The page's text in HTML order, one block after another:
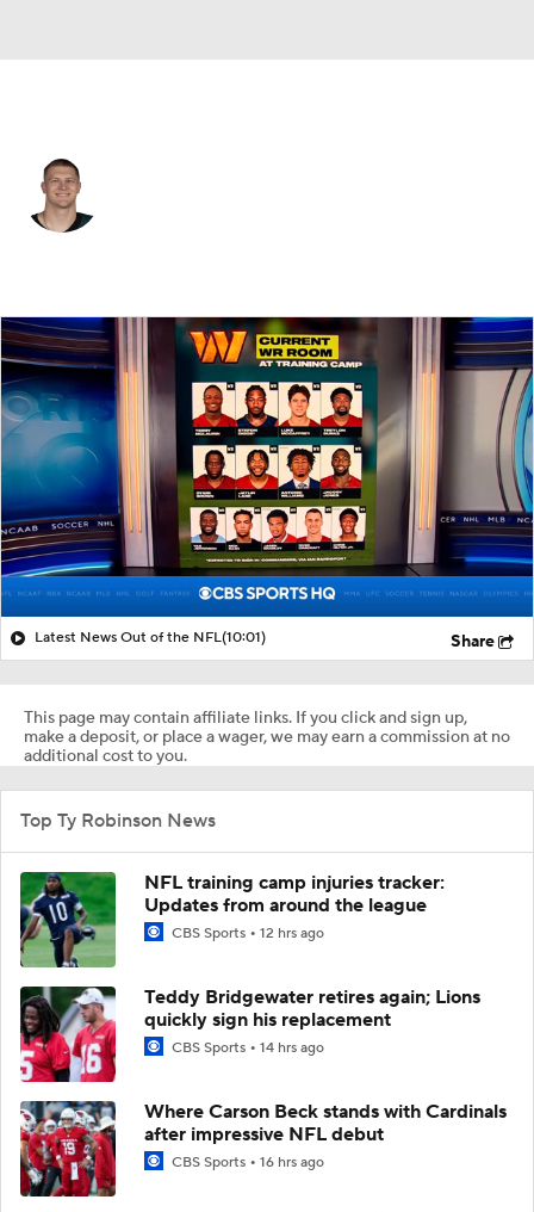
Splits Career
Latest News Out of the NFL(10:01) Share
This page may contain affiliate links. If you click and sign up,
make a deposit, or place a wager, we may earn a commission at no
additional cost to you.
Top Ty Robinson News
NFL training camp injuries tracker:
Updates from around the league
CBS Sports 12 hrs ago
Teddy Bridgewater retires again; Lions
quickly sign his replacement
CBS Sports 14 hrs ago
Where Carson Beck stands with Cardinals
after impressive NFL debut
CBS Sports 16 hrs ago